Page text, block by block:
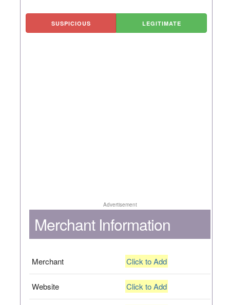
SUSPICIOUS LEGITIMATE
Advertisement
Merchant Information
Merchant Click to Add
Website Click to Add